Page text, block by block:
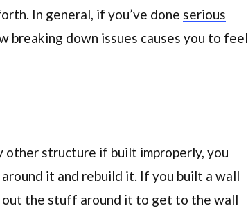
In general, if you’ve done serious
breaking down issues causes you to feel
other structure if built improperly, you
it and rebuild it. If you built a wall
out the stuff around it to get to the wall